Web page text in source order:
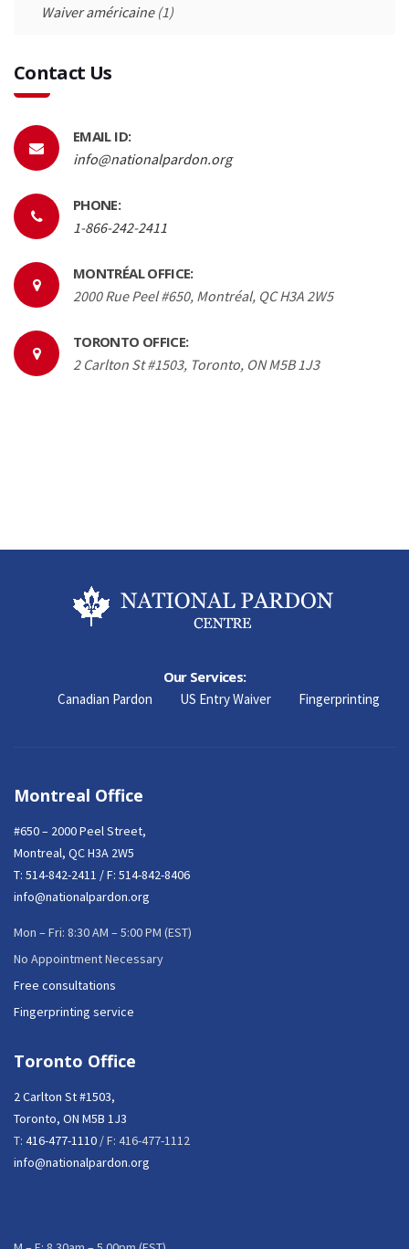
Waiver américaine(1)
Contact Us
EMAIL ID:
info@nationalpardon.org
PHONE:
1-866-242-2411
MONTRÉAL OFFICE:
2000 Rue Peel #650, Montréal, QC H3A 2W5
TORONTO OFFICE:
2 Carlton St #1503, Toronto, ON M5B 1J3
Our Services:
Canadian Pardon US Entry Waiver Fingerprinting
Montreal Office
#650 – 2000 Peel Street,
Montreal, QC H3A 2W5
T: 514-842-2411 / F: 514-842-8406
info@nationalpardon.org
Mon – Fri: 8:30 AM – 5:00 PM (EST)
No Appointment Necessary
Free consultations
Fingerprinting service
Toronto Office
2 Carlton St #1503,
Toronto, ON M5B 1J3
T: 416-477-1110 / F: 416-477-1112
info@nationalpardon.org